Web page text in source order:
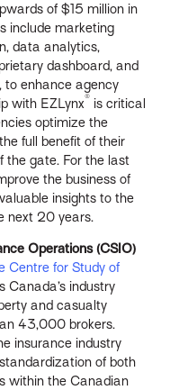
of $15 million in
include marketing
data analytics,
dashboard, and
to enhance agency
with EZLynx® is critical
optimize the
full benefit of their
the gate. For the last
the business of
insights to the
next 20 years.
Operations (CSIO)
Centre for Study of
Canada’s industry
and casualty
43,000 brokers.
insurance industry
of both
within the Canadian